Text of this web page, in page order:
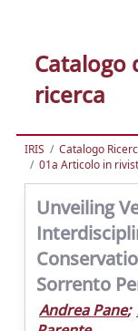
Catalogo
ricerca
IRIS Catalogo
01a Articolo in
Unveiling
Sorrento
Andrea Pane;